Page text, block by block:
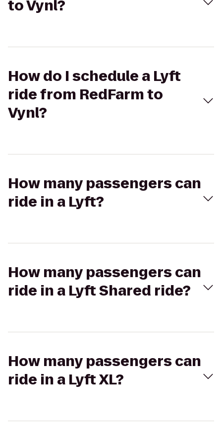
to Vynl?
How do I schedule a Lyft
ride from RedFarm to
Vynl?
How many passengers can
ride in a Lyft?
How many passengers can
ride in a Lyft Shared ride?
How many passengers can
ride in a Lyft XL?